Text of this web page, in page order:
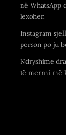
në WhatsApp
lexohen
Instagram
person po ju
Ndryshime
të merrni më